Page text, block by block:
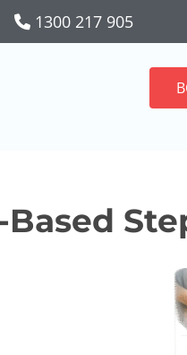
1300 217 905